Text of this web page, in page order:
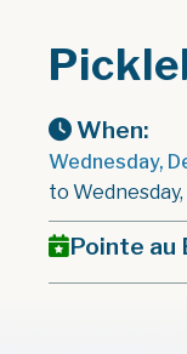
When:
Wednesday,
to
Pointe au